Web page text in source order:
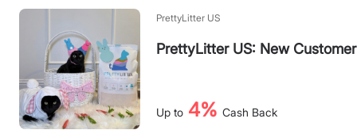
PrettyLitter US
PrettyLitter US: New
Up to 4% Cash Back